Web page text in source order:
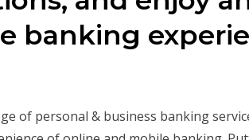
banking
of personal & business banking